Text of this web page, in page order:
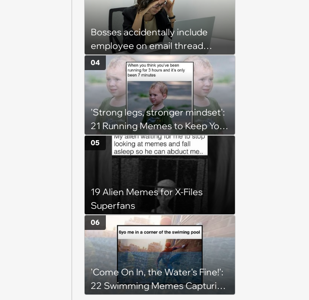
(August 5, 2026)
Bosses accidentally include
employee on email thread
about her: 'They keep referring
to me as “the girl”'
'Strong legs, stronger mindset':
21 Running Memes to Keep You
Going, Even When the Miles
Get Tough
04
19 Alien Memes for X-Files
Superfans
05
'Come On In, the Water's Fine!':
22 Swimming Memes Capturing
06